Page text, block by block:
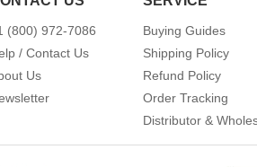
(800) 972-7086
/ Contact Us
Us
Buying Guides
Shipping Policy
Refund Policy
Order Tracking
Distributor &